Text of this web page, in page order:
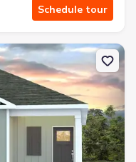
Schedule tour
5116 Westpark Dr,